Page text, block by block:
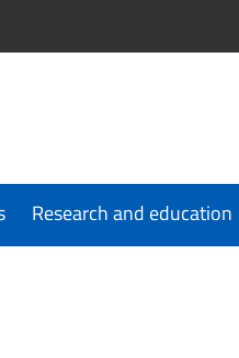
Research and education